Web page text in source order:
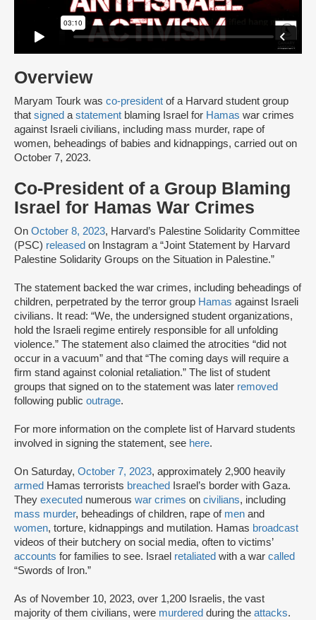
Overview
Maryam Tourk was co-president of a Harvard student group
that signed a statement blaming Israel for Hamas war crimes
against Israeli civilians, including mass murder, rape of
women, beheadings of babies and kidnappings, carried out on
October 7, 2023.
Co-President of a Group Blaming
Israel for Hamas War Crimes
On October 8, 2023, Harvard’s Palestine Solidarity Committee
(PSC) released on Instagram a “Joint Statement by Harvard
Palestine Solidarity Groups on the Situation in Palestine.”
The statement backed the war crimes, including beheadings of
children, perpetrated by the terror group Hamas against Israeli
civilians. It read: “We, the undersigned student organizations,
hold the Israeli regime entirely responsible for all unfolding
violence.” The statement also claimed the atrocities “did not
occur in a vacuum” and that “The coming days will require a
firm stand against colonial retaliation.” The list of student
groups that signed on to the statement was later removed
following public outrage.
For more information on the complete list of Harvard students
involved in signing the statement, see here.
On Saturday, October 7, 2023, approximately 2,900 heavily
armed Hamas terrorists breached
Israel’s border with Gaza.
They executed numerous war crimes on civilians, including
mass murder, beheadings of children, rape of men and
women, torture, kidnappings and mutilation. Hamas broadcast
videos of their butchery on social media, often to victims’
accounts for families to see. Israel retaliated with a war called
“Swords of Iron.”
As of November 10, 2023, over 1,200 Israelis, the vast
majority of them civilians, were murdered during the attacks.